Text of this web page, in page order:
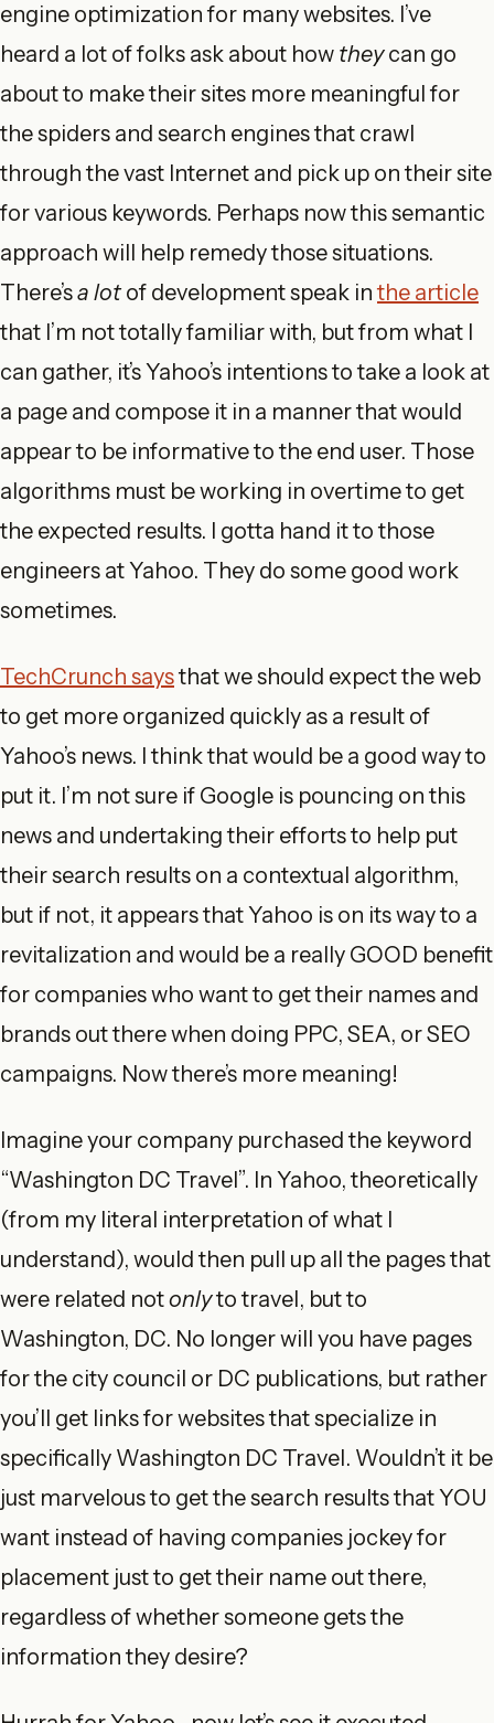
engine optimization for many websites. I’ve
heard a lot of folks ask about how theycan go
about to make their sites more meaningful for
the spiders and search engines that crawl
through the vast Internet and pick up on their site
for various keywords. Perhaps now this semantic
approach will help remedy those situations.
There’sa lotof development speak in the article
that I’m not totally familiar with, but from what I
can gather, it’s Yahoo’s intentions to take a look at
a page and compose it in a manner that would
appear to be informative to the end user. Those
algorithms must be working in overtime to get
the expected results. I gotta hand it to those
engineers at Yahoo. They do some good work
sometimes.
TechCrunch saysthat we should expect the web
to get more organized quickly as a result of
Yahoo’s news. I think that would be a good way to
put it. I’m not sure if Google is pouncing on this
news and undertaking their efforts to help put
their search results on a contextual algorithm,
but if not, it appears that Yahoo is on its way to a
revitalization and would be a really GOOD benefit
for companies who want to get their names and
brands out there when doing PPC, SEA, or SEO
campaigns. Now there’s more meaning!
Imagine your company purchased the keyword
“Washington DC Travel”. In Yahoo, theoretically
(from my literal interpretation of what I
understand), would then pull up all the pages that
were related notonlyto travel, but to
Washington, DC. No longer will you have pages
for the city council or DC publications, but rather
you’ll get links for websites that specialize in
specifically Washington DC Travel. Wouldn’t it be
just marvelous to get the search results that YOU
want instead of having companies jockey for
placement just to get their name out there,
regardless of whether someone gets the
information they desire?